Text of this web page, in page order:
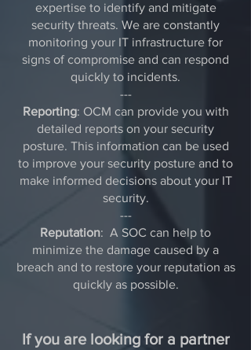
expertise to identify and mitigate
security threats. We are constantly
monitoring your IT infrastructure for
signs of compromise and can respond
quickly to incidents.
---
Reporting: OCM can provide you with
detailed reports on your security
posture. This information can be used
to improve your security posture and to
make informed decisions about your IT
security.
---
Reputation: A SOC can help to
minimize the damage caused by a
breach and to restore your reputation as
quickly as possible.
If you are looking for a partner